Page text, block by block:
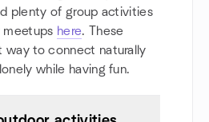
plenty of group activities
meetups here. These
way to connect naturally
while having fun.